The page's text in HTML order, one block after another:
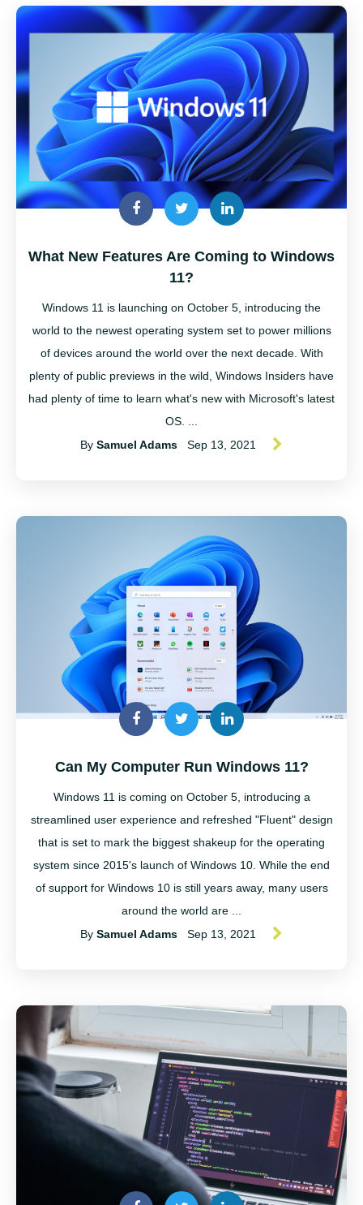
What New Features Are Coming to Windows
11?
Windows 11 is launching on October 5, introducing the
world to the newest operating system set to power millions
of devices around the world over the next decade. With
plenty of public previews in the wild, Windows Insiders have
had plenty of time to learn what's new with Microsoft's latest
OS. ...
By Samuel Adams Sep 13, 2021
Can My Computer Run Windows 11?
Windows 11 is coming on October 5, introducing a
streamlined user experience and refreshed "Fluent" design
that is set to mark the biggest shakeup for the operating
system since 2015's launch of Windows 10. While the end
of support for Windows 10 is still years away, many users
around the world are ...
By Samuel Adams Sep 13, 2021